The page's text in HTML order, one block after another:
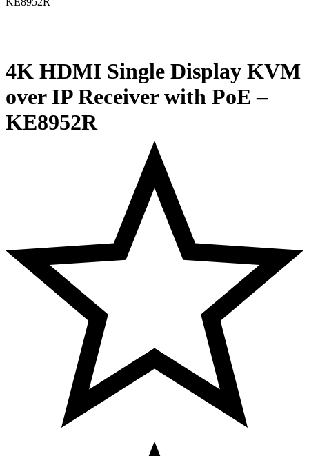
4K HDMI Single Display KVM
over IP Receiver with PoE –
KE8952R